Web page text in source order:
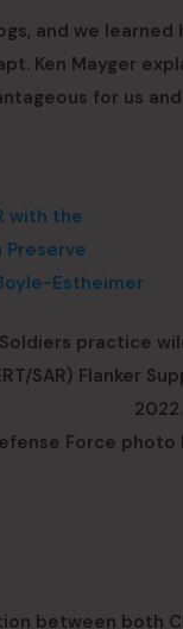
and we
Ken Mayger
for us
practice
SAR) Flanker
2022.
Force photo
between both